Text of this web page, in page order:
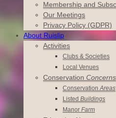
Membership and
Our Meetings
Privacy Policy (GDPR)
About Ruislip
Activities
Clubs & Societies
Local Venues
Conservation Concerns
ConservationAreas
Listed Buildings
Manor Farm